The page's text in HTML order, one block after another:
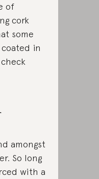
of
cork
some
in
amongst
So long
with a